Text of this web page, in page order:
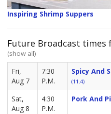
Inspiring Shrimp Suppers
Future Broadcast times
(show all)
Fri,
Aug 7
7:30
P.M.
Spicy And
(11.4)
Sat,
Aug 8
4:30
P.M.
Pork And